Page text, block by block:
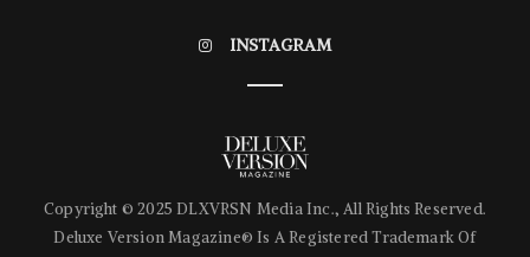
INSTAGRAM
Copyright © 2025 DLXVRSN Media Inc., All Rights Reserved.
Deluxe Version Magazine® Is A Registered Trademark Of